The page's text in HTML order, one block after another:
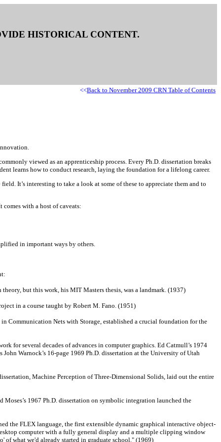
HISTORICAL CONTENT.
<<Back to November 2009 CRN Table of Contents
viewed as an apprenticeship process. Every Ph.D. dissertation breaks
learns how to conduct research, laying the foundation for a lifelong career.
It’s interesting to take a look at some of these to appreciate them and to
with a host of caveats:
in important ways by others.
but this work, his MIT Masters thesis, was a landmark. (1937)
in a course taught by Robert M. Fano. (1951)
Communication Nets with Storage, established a crucial foundation for the
for several decades of advances in computer graphics. Ed Catmull’s 1974
Warnock’s 16-page 1969 Ph.D. dissertation at the University of Utah
Machine Perception of Three-Dimensional Solids, laid out the entire
1967 Ph.D. dissertation on symbolic integration launched the
the FLEX language, the first extensible dynamic graphical interactive object-
computer with a fully general display and a multiple clipping window
of what we'd already started in graduate school." (1969)